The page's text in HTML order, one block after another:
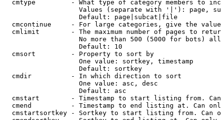
cmtype         - What type of category members to
Values (separate with '|'): page,
                   Default: page|subcat|file
cmcontinue     - For large categories, give the
cmlimit        - The maximum number of pages to
No more than 500 (5000 for bots)
                   Default: 10
  cmsort         - Property to sort by
                   One value: sortkey, timestamp
                   Default: sortkey
  cmdir          - In which direction to sort
                   One value: asc, desc
                   Default: asc
cmstart        - Timestamp to start listing from.
cmend          - Timestamp to end listing at. Can
cmstartsortkey - Sortkey to start listing from. Can